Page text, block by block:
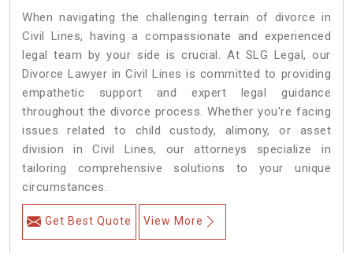
When navigating the challenging terrain of divorce in
Civil Lines, having a compassionate and experienced
legal team by your side is crucial. At SLG Legal, our
Divorce Lawyer in Civil Lines is committed to providing
empathetic support and expert legal guidance
throughout the divorce process. Whether you're facing
issues related to child custody, alimony, or asset
division in Civil Lines, our attorneys specialize in
tailoring comprehensive solutions to your unique
circumstances.
Get Best Quote View More